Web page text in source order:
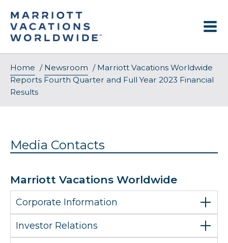
content
Home / Newsroom / Marriott Vacations Worldwide
Reports Fourth Quarter and Full Year 2023 Financial
Results
Media Contacts
Marriott Vacations Worldwide
Corporate Information
Investor Relations